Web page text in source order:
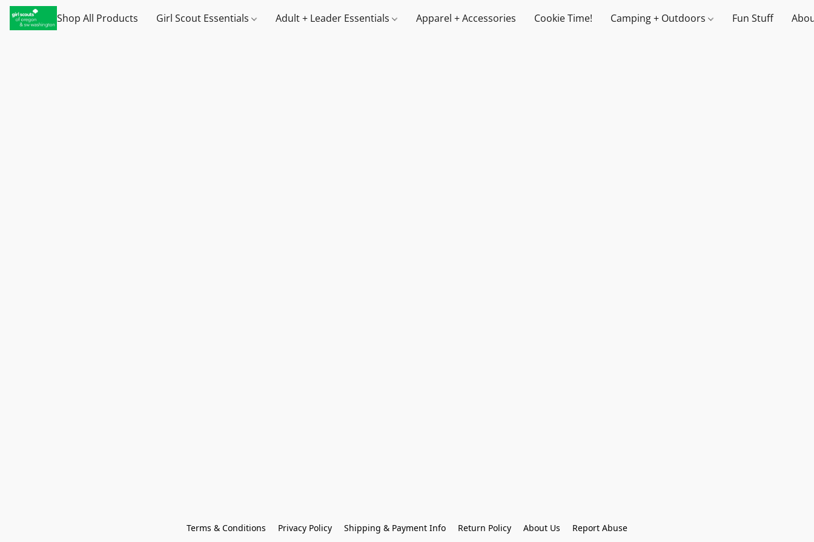
Shop All Products Girl Scout Essentials Adult + Leader Essentials Apparel + Accessories Cookie Time! Camping + Outdoors Fun Stuff
Terms & Conditions Privacy Policy Shipping & Payment Info Return Policy About Us Report Abuse